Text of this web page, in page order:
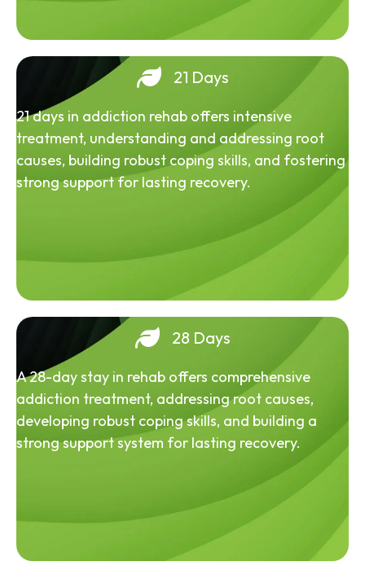
21 Days
21 days in addiction rehab offers intensive
treatment, understanding and addressing root
causes, building robust coping skills, and fostering
strong support for lasting recovery.
28 Days
A 28-day stay in rehab offers comprehensive
addiction treatment, addressing root causes,
developing robust coping skills, and building a
strong support system for lasting recovery.